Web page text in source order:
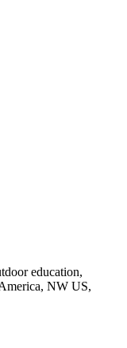
education,
NW US,